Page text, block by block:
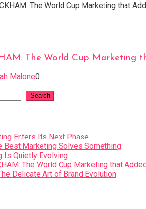
The World Cup Marketing
Malone0
Search
Enters Its Next Phase
Best Marketing Solves Something
Is Quietly Evolving
The World Cup Marketing that
Delicate Art of Brand Evolution